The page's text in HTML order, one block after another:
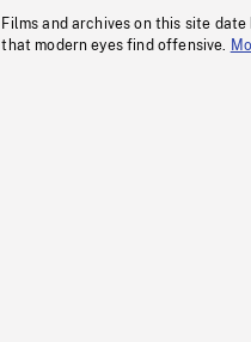
Films and archives on this site
that modern eyes find offensive.